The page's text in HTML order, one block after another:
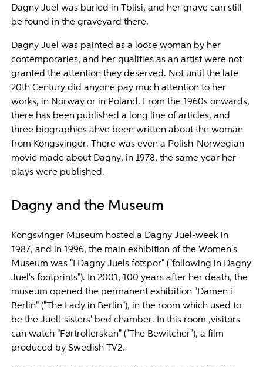
Dagny Juel was buried in Tblisi, and her grave can still
be found in the graveyard there.
Dagny Juel was painted as a loose woman by her
contemporaries, and her qualities as an artist were not
granted the attention they deserved. Not until the late
20th Century did anyone pay much attention to her
works, in Norway or in Poland. From the 1960s onwards,
there has been published a long line of articles, and
three biographies ahve been written about the woman
from Kongsvinger. There was even a Polish-Norwegian
movie made about Dagny, in 1978, the same year her
plays were published.
Dagny and the Museum
Kongsvinger Museum hosted a Dagny Juel-week in
1987, and in 1996, the main exhibition of the Women's
Museum was "I Dagny Juels fotspor" ("following in Dagny
Juel's footprints"). In 2001, 100 years after her death, the
museum opened the permanent exhibition "Damen i
Berlin" ("The Lady in Berlin"), in the room which used to
be the Juell-sisters' bed chamber. In this room ,visitors
can watch "Førtrollerskan" ("The Bewitcher"), a film
produced by Swedish TV2.